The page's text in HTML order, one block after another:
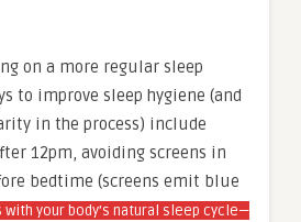
on a more regular sleep
to improve sleep hygiene (and
in the process) include
12pm, avoiding screens in
bedtime (screens emit blue
with your body’s natural sleep cycle—